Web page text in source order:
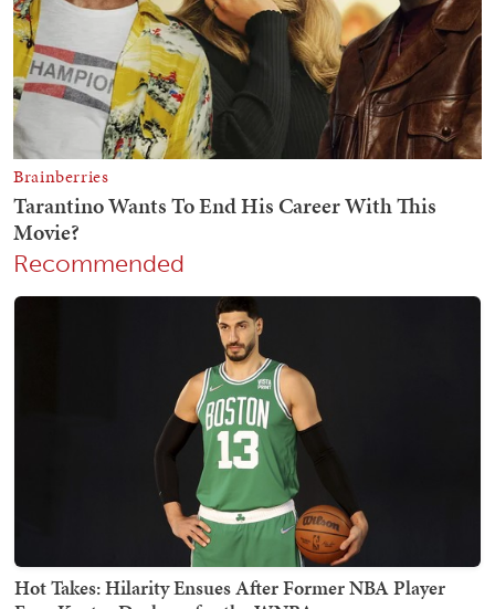
Recommended
Hot Takes: Hilarity Ensues After Former NBA Player